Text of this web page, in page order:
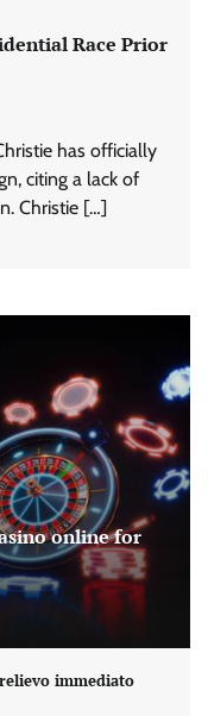
Race Prior
has officially
citing a lack of
Christie […]
online for
immediato